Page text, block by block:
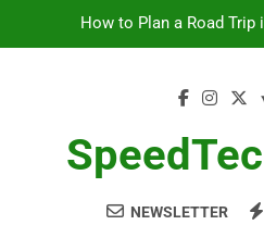
How to Plan a Road Trip
10 Masterpieces of
How to Plan a Road Trip
NEWSLETTER